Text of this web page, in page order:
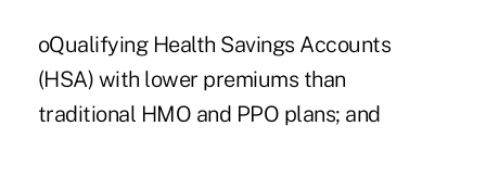
oQualifying Health Savings Accounts
(HSA) with lower premiums than
traditional HMO and PPO plans; and